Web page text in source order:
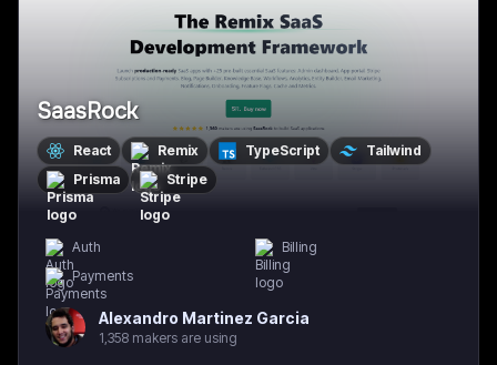
SaasRock
React Remix TypeScript
Tailwind
Prisma
Stripe
Auth
Billing
Payments
Alexandro Martinez Garcia
1,358 makers are using